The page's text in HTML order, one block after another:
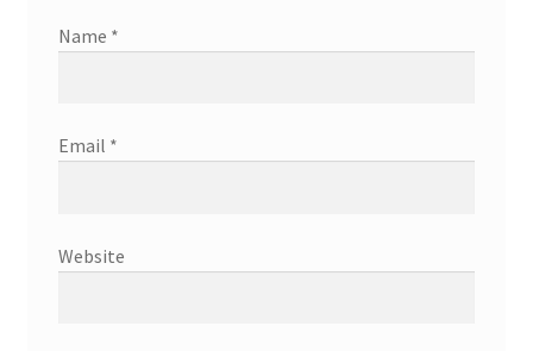
Name *
Email *
Website